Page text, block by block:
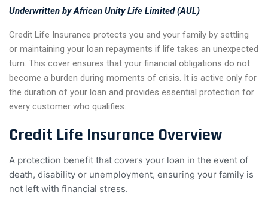
Underwritten by African Unity Life Limited (AUL)
Credit Life Insurance protects you and your family by settling
or maintaining your loan repayments if life takes an unexpected
turn. This cover ensures that your financial obligations do not
become a burden during moments of crisis. It is active only for
the duration of your loan and provides essential protection for
every customer who qualifies.
Credit Life Insurance Overview
A protection benefit that covers your loan in the event of
death, disability or unemployment, ensuring your family is
not left with financial stress.